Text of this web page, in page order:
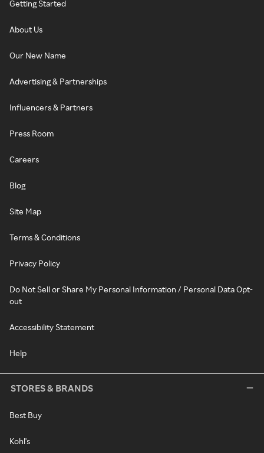
Getting Started
About Us
Our New Name
Advertising & Partnerships
Influencers & Partners
Press Room
Careers
Blog
Site Map
Terms & Conditions
Privacy Policy
Do Not Sell or Share My Personal Information / Personal Data Opt-
out
Accessibility Statement
Help
STORES & BRANDS
Best Buy
Kohl's